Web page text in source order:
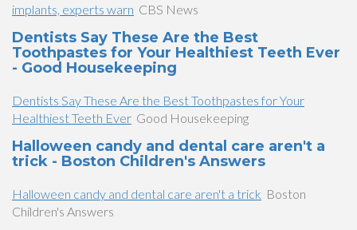
implants, experts warn CBS News
Dentists Say These Are the Best
Toothpastes for Your Healthiest Teeth Ever
- Good Housekeeping
Dentists Say These Are the Best Toothpastes for Your
Healthiest Teeth Ever Good Housekeeping
Halloween candy and dental care aren't a
trick - Boston Children's Answers
Halloween candy and dental care aren't a trick Boston
Children's Answers